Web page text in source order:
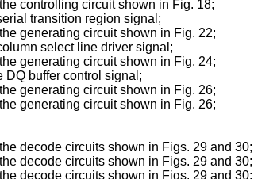
controlling circuit shown in Fig. 18;
transition region signal;
generating circuit shown in Fig. 22;
select line driver signal;
generating circuit shown in Fig. 24;
DQ buffer control signal;
generating circuit shown in Fig. 26;
generating circuit shown in Fig. 26;
decode circuits shown in Figs. 29 and 30;
decode circuits shown in Figs. 29 and 30;
decode circuits shown in Figs. 29 and 30;